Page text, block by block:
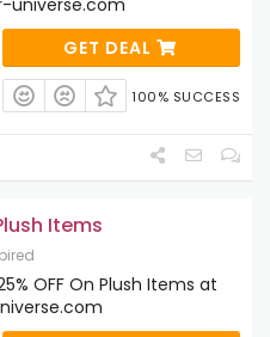
GET DEAL
100% SUCCESS
Items
OFF On Plush Items at